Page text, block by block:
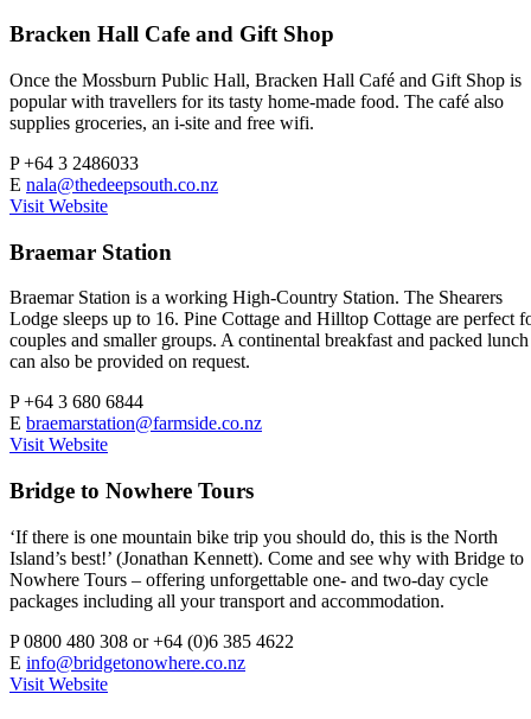
Bracken Hall Cafe and Gift Shop
Once the Mossburn Public Hall, Bracken Hall Café and Gift Shop is
popular with travellers for its tasty home-made food. The café also
supplies groceries, an i-site and free wifi.
P+64 3 2486033
E nala@thedeepsouth.co.nz
Visit Website
Braemar Station
Braemar Station is a working High-Country Station. The Shearers
Lodge sleeps up to 16. Pine Cottage and Hilltop Cottage are perfect
couples and smaller groups. A continental breakfast and packed lunch
can also be provided on request.
P+64 3 680 6844
E braemarstation@farmside.co.nz
Visit Website
Bridge to Nowhere Tours
‘If there is one mountain bike trip you should do, this is the North
Island’s best!’ (Jonathan Kennett). Come and see why with Bridge to
Nowhere Tours – offering unforgettable one- and two-day cycle
packages including all your transport and accommodation.
P0800 480 308 or +64 (0)6 385 4622
E info@bridgetonowhere.co.nz
Visit Website